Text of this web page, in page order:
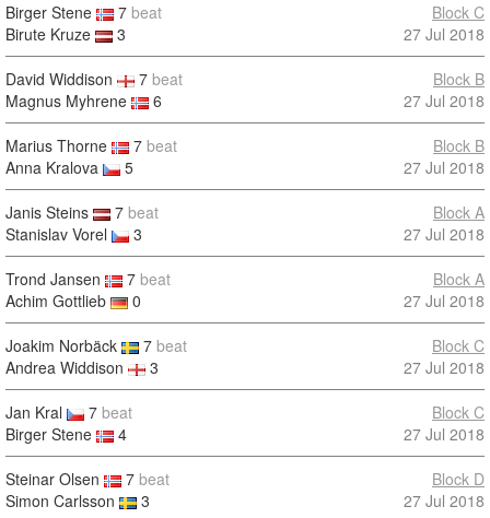
Birger Stene 7 beat
Birute Kruze
3
Block C
27 Jul 2018
David Widdison 7 beat
Magnus Myhrene
6
Block B
27 Jul 2018
Marius Thorne 7 beat
Anna Kralova
5
Block B
27 Jul 2018
Janis Steins 7 beat
Stanislav Vorel
3
Block A
27 Jul 2018
Trond Jansen 7 beat
Achim Gottlieb
0
Block A
27 Jul 2018
Joakim Norbäck 7 beat
Andrea Widdison
3
Block C
27 Jul 2018
Jan Kral 7 beat
Birger Stene
4
Block C
27 Jul 2018
Steinar Olsen 7 beat
Simon Carlsson
3
Block D
27 Jul 2018